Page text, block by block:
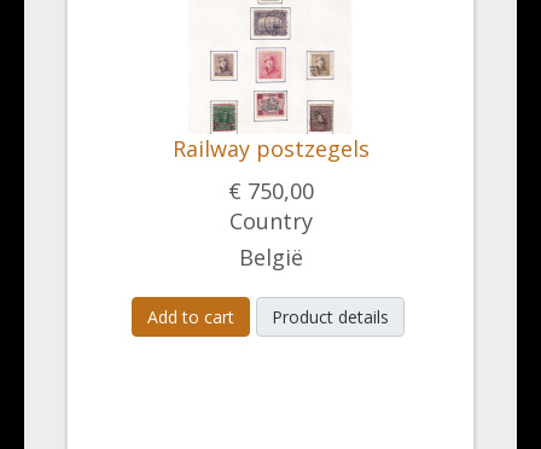
Railway postzegels
€ 750,00
Country
België
Add to cart Product details